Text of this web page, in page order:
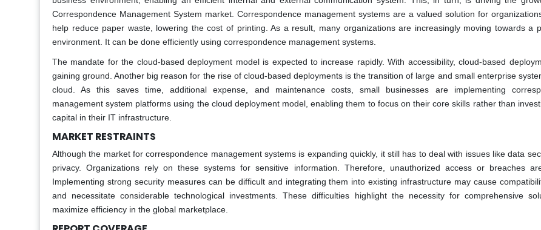
Correspondence Management System market. Correspondence management systems are a valued solution for
help reduce paper waste, lowering the cost of printing. As a result, many organizations are increasingly moving towards a
environment. It can be done efficiently using correspondence management systems.
The mandate for the cloud-based deployment model is expected to increase rapidly. With accessibility, cloud-based
gaining ground. Another big reason for the rise of cloud-based deployments is the transition of large and small enterprise
cloud. As this saves time, additional expense, and maintenance costs, small businesses are implementing
management system platforms using the cloud deployment model, enabling them to focus on their core skills rather than
capital in their IT infrastructure.
MARKET RESTRAINTS
Although the market for correspondence management systems is expanding quickly, it still has to deal with issues like data
privacy. Organizations rely on these systems for sensitive information. Therefore, unauthorized access or breaches
Implementing strong security measures can be difficult and integrating them into existing infrastructure may cause
and necessitate considerable technological investments. These difficulties highlight the necessity for comprehensive
maximize efficiency in the global marketplace.